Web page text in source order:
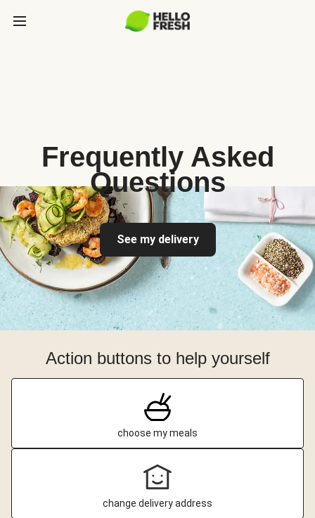
Frequently Asked
Questions
See my delivery
Action buttons to help yourself
choose my meals
change delivery address